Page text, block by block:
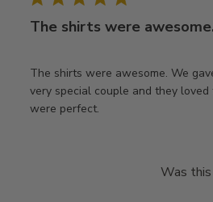
The shirts were awesome.
The shirts were awesome. We
very special couple and they
were perfect.
Was